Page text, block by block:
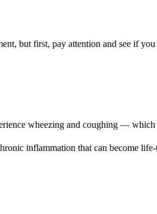
but first, pay attention and see if
wheezing and coughing —
inflammation that can become